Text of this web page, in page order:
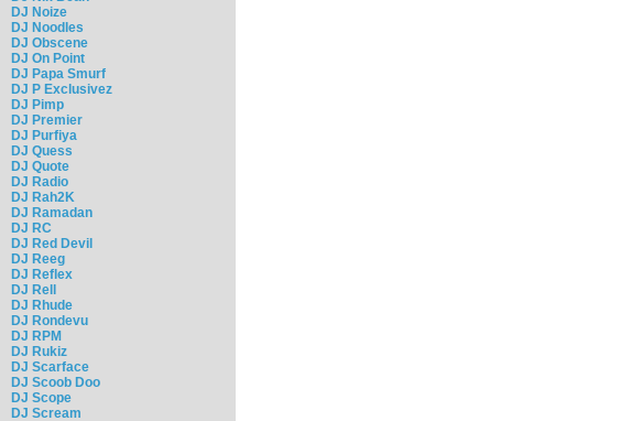
DJ Noize
DJ Noodles
DJ Obscene
DJ On Point
DJ Papa Smurf
DJ P Exclusivez
DJ Pimp
DJ Premier
DJ Purfiya
DJ Quess
DJ Quote
DJ Radio
DJ Rah2K
DJ Ramadan
DJ RC
DJ Red Devil
DJ Reeg
DJ Reflex
DJ Rell
DJ Rhude
DJ Rondevu
DJ RPM
DJ Rukiz
DJ Scarface
DJ Scoob Doo
DJ Scope
DJ Scream